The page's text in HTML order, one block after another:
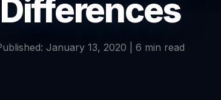
Differences
January 13, 2020 | 6 min read